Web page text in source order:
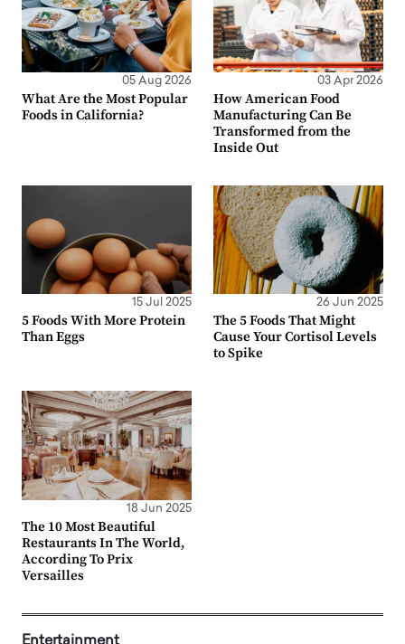
05 Aug 2026
What Are the Most Popular
Foods in California?
03 Apr 2026
How American Food
Manufacturing Can Be
Transformed from the
Inside Out
15 Jul 2025
5 Foods With More Protein
Than Eggs
26 Jun 2025
The 5 Foods That Might
Cause Your Cortisol Levels
to Spike
18 Jun 2025
The 10 Most Beautiful
Restaurants In The World,
According To Prix
Versailles